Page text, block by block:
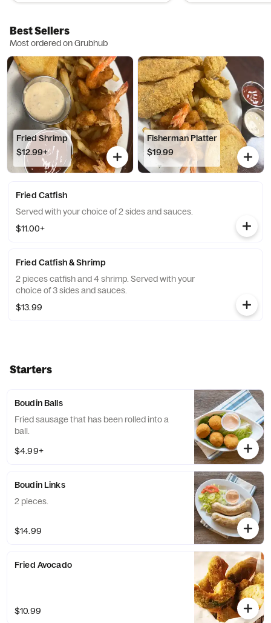
Best Sellers
Most ordered on Grubhub
Fried Shrimp
$12.99+
Fisherman Platter
$19.99
Fried Catfish
Served with your choice of 2 sides and sauces.
$11.00+
Fried Catfish & Shrimp
2 pieces catfish and 4 shrimp. Served with your
choice of 3 sides and sauces.
$13.99
Starters
Boudin Balls
Fried sausage that has been rolled into a
ball.
$4.99+
Boudin Links
2 pieces.
$14.99
Fried Avocado
$10.99